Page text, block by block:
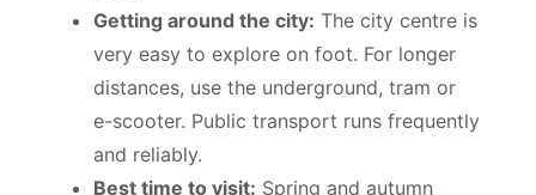
Getting around the city: The city centre is
very easy to explore on foot. For longer
distances, use the underground, tram or
e-scooter. Public transport runs frequently
and reliably.
Best time to visit: Spring and autumn